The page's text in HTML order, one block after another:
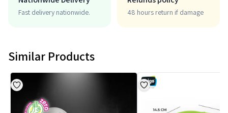
Fast delivery nationwide. 48 hours return if damage
Similar Products